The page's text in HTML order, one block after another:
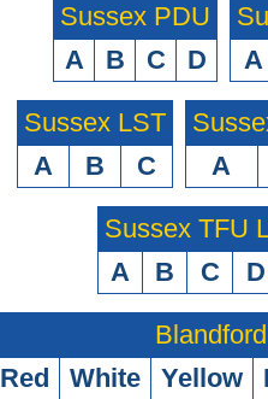
Sussex PDU
A
B C D
A
Sussex LST
A
B C
A
Sussex TFU
A
B C D
Blandford
Red
White Yellow